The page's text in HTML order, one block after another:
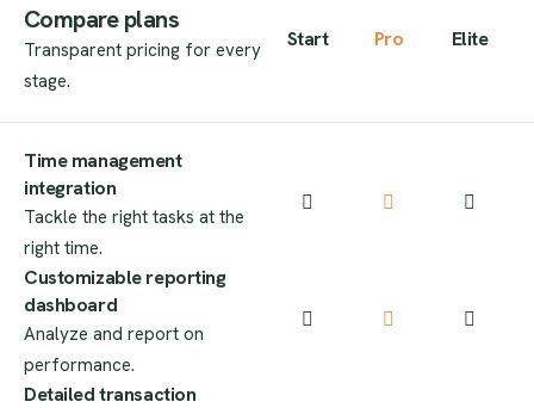
Compare plans
Transparent pricing for every
stage.
Start Pro Elite
Time management
integration​
Tackle the right tasks at the
right time.
Customizable reporting
dashboard
Analyze and report on
performance.
Detailed transaction